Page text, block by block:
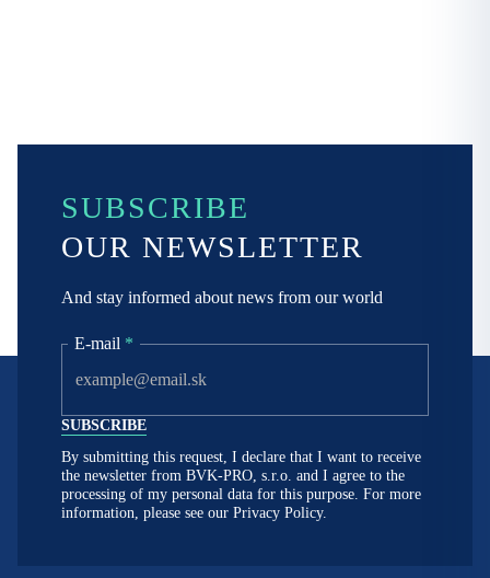
SUBSCRIBE
OUR NEWSLETTER
And stay informed about news from our world
E-mail *
By submitting this request, I declare that I want to receive
the newsletter from BVK-PRO, s.r.o. and I agree to the
processing of my personal data for this purpose. For more
information, please see our Privacy Policy.